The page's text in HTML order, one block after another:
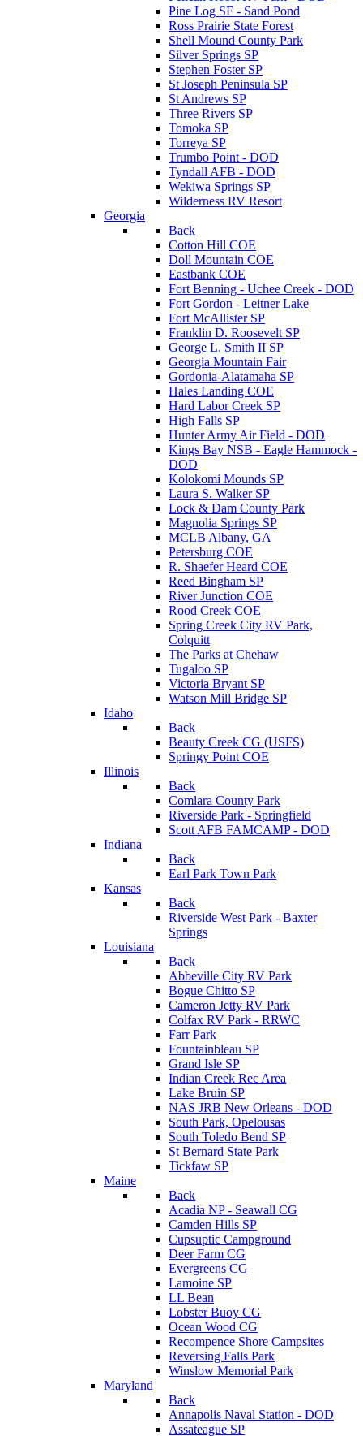
Pine Log SF - Sand Pond
Ross Prairie State Forest
Shell Mound County Park
Silver Springs SP
Stephen Foster SP
St Joseph Peninsula SP
St Andrews SP
Three Rivers SP
Tomoka SP
Torreya SP
Trumbo Point - DOD
Tyndall AFB - DOD
Wekiwa Springs SP
Wilderness RV Resort
Georgia
Back
Cotton Hill COE
Doll Mountain COE
Eastbank COE
Fort Benning - Uchee Creek - DOD
Fort Gordon - Leitner Lake
Fort McAllister SP
Franklin D. Roosevelt SP
George L. Smith II SP
Georgia Mountain Fair
Gordonia-Alatamaha SP
Hales Landing COE
Hard Labor Creek SP
High Falls SP
Hunter Army Air Field - DOD
Kings Bay NSB - Eagle Hammock -
DOD
Kolokomi Mounds SP
Laura S. Walker SP
Lock & Dam County Park
Magnolia Springs SP
MCLB Albany, GA
Petersburg COE
R. Shaefer Heard COE
Reed Bingham SP
River Junction COE
Rood Creek COE
Spring Creek City RV Park,
Colquitt
The Parks at Chehaw
Tugaloo SP
Victoria Bryant SP
Watson Mill Bridge SP
Idaho
Back
Beauty Creek CG (USFS)
Springy Point COE
Illinois
Back
Comlara County Park
Riverside Park - Springfield
Scott AFB FAMCAMP - DOD
Indiana
Back
Earl Park Town Park
Kansas
Back
Riverside West Park - Baxter
Springs
Louisiana
Back
Abbeville City RV Park
Bogue Chitto SP
Cameron Jetty RV Park
Colfax RV Park - RRWC
Farr Park
Fountainbleau SP
Grand Isle SP
Indian Creek Rec Area
Lake Bruin SP
NAS JRB New Orleans - DOD
South Park, Opelousas
South Toledo Bend SP
St Bernard State Park
Tickfaw SP
Maine
Back
Acadia NP - Seawall CG
Camden Hills SP
Cupsuptic Campground
Deer Farm CG
Evergreens CG
Lamoine SP
LL Bean
Lobster Buoy CG
Ocean Wood CG
Recompence Shore Campsites
Reversing Falls Park
Winslow Memorial Park
Maryland
Back
Annapolis Naval Station - DOD
Assateague SP